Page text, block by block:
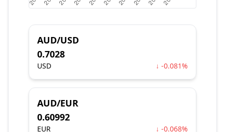
AUD/USD
0.7028
USD ↓ -0.081%
AUD/EUR
0.60992
EUR ↓ -0.068%